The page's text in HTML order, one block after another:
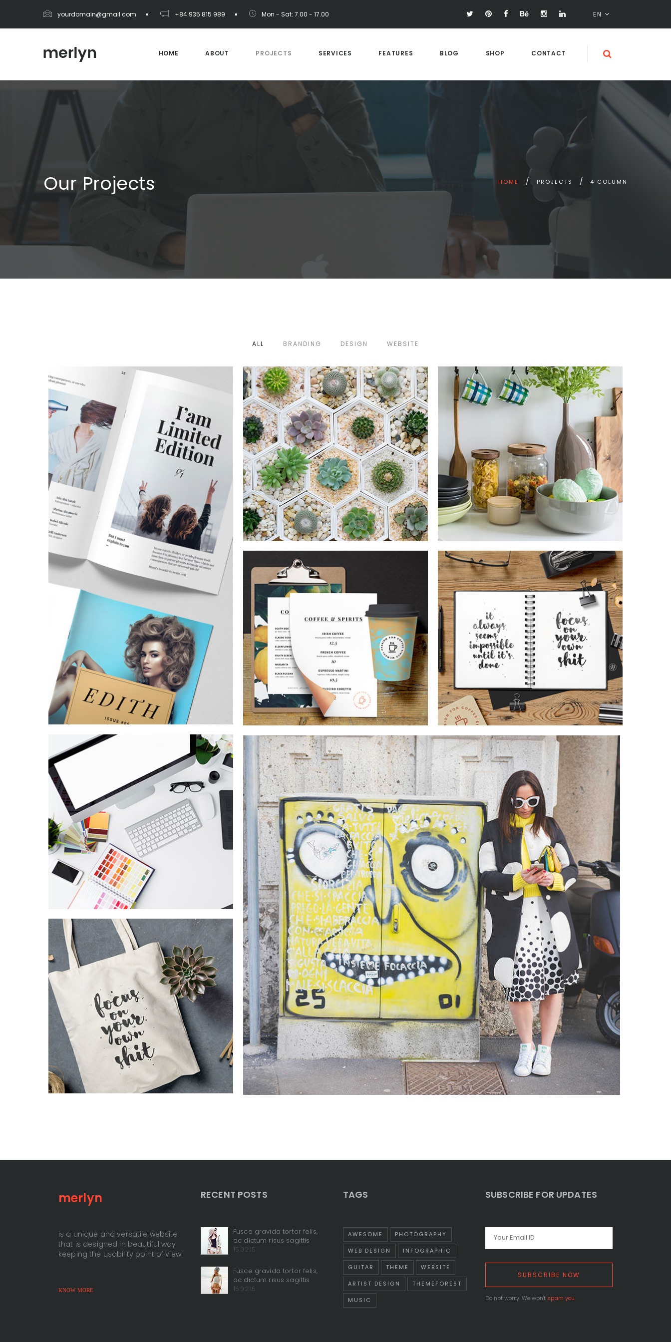
yourdomain@gmail.com +84 935 815 989 Mon - Sat: 7.00 - 17.00 EN
HOME ABOUT PROJECTS SERVICES FEATURES BLOG SHOP CONTACT
Our Projects HOME PROJECTS 4 COLUMN
ALL BRANDING DESIGN WEBSITE
merlyn
is a unique and versatile website
that is designed in beautiful way
keeping the usability point of view.
KNOW MORE
RECENT POSTS
Fusce gravida tortor felis,
ac dictum risus sagittis
15.02.15
+
Fusce gravida tortor felis,
ac dictum risus sagittis
15.02.15
TAGS
AWESOME PHOTOGRAPHY
WEB DESIGN INFOGRAPHIC
GUITAR THEME WEBSITE
ARTIST DESIGN THEMEFOREST
MUSIC
SUBSCRIBE FOR UPDATES
Do not worry. We won't spam you.